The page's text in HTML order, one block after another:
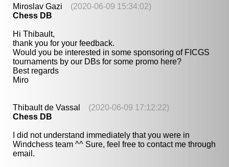
Miroslav Gazi (2020-06-09 15:34:02)
Chess DB
Hi Thibault,
thank you for your feedback.
Would you be interested in some sponsoring of FICGS
tournaments by our DBs for some promo here?
Best regards
Miro
Thibault de Vassal (2020-06-09 17:12:22)
Chess DB
I did not understand immediately that you were in
Windchess team ^^ Sure, feel free to contact me through
email.